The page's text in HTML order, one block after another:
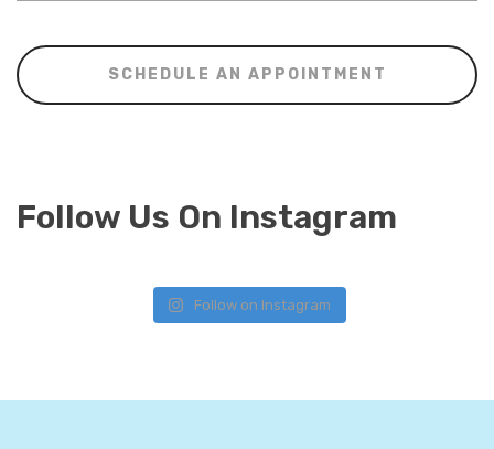
SCHEDULE AN APPOINTMENT
Follow Us On Instagram
Follow on Instagram